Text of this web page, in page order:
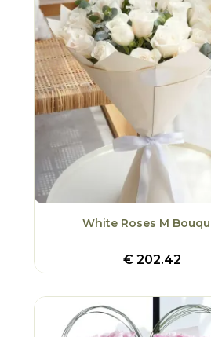
White Roses M
€202.42